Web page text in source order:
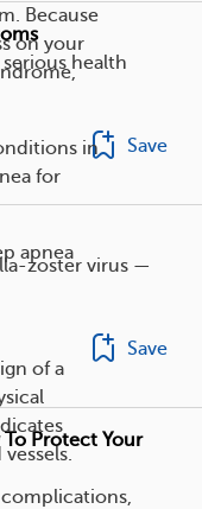
Because
on your
in
for
apnea
of a
health
Save
zoster virus —
Save
Protect Your
complications,